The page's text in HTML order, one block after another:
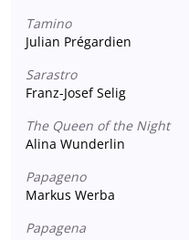
Tamino
Julian Prégardien
Sarastro
Franz-Josef Selig
The Queen of the Night
Alina Wunderlin
Papageno
Markus Werba
Papagena